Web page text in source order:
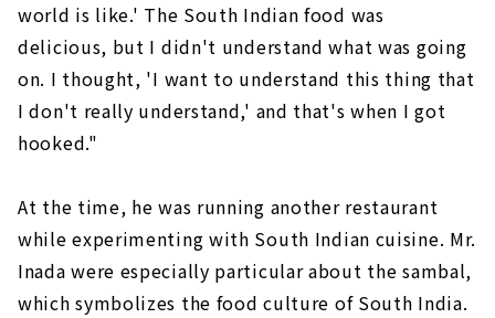
world is like.' The South Indian food was
delicious, but I didn't understand what was going
on. I thought, 'I want to understand this thing that
I don't really understand,' and that's when I got
hooked."
At the time, he was running another restaurant
while experimenting with South Indian cuisine. Mr.
Inada were especially particular about the sambal,
which symbolizes the food culture of South India.